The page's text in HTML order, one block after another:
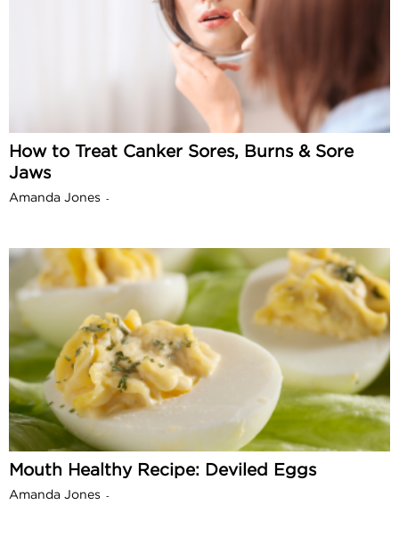
How to Treat Canker Sores, Burns & Sore
Jaws
Amanda Jones -
Mouth Healthy Recipe: Deviled Eggs
Amanda Jones -